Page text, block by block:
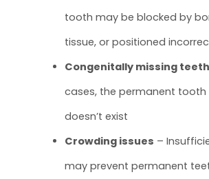
tooth may be blocked by
tissue, or positioned
Congenitally missing teeth
cases, the permanent tooth
doesn’t exist
Crowding issues –
may prevent permanent